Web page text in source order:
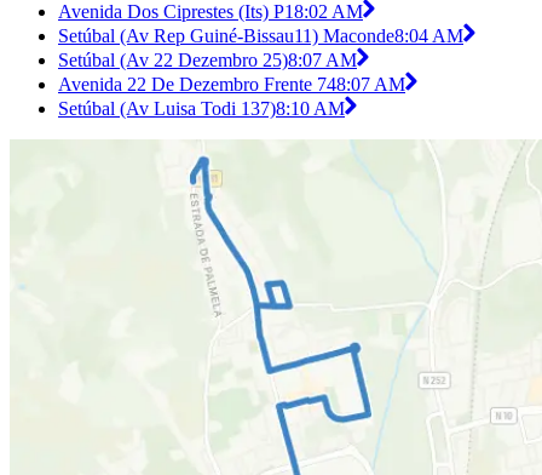
Avenida Dos Ciprestes (Its) P18:02 AM
Setúbal (Av Rep Guiné-Bissau11) Maconde8:04 AM
Setúbal (Av 22 Dezembro 25)8:07 AM
Avenida 22 De Dezembro Frente 748:07 AM
Setúbal (Av Luisa Todi 137)8:10 AM